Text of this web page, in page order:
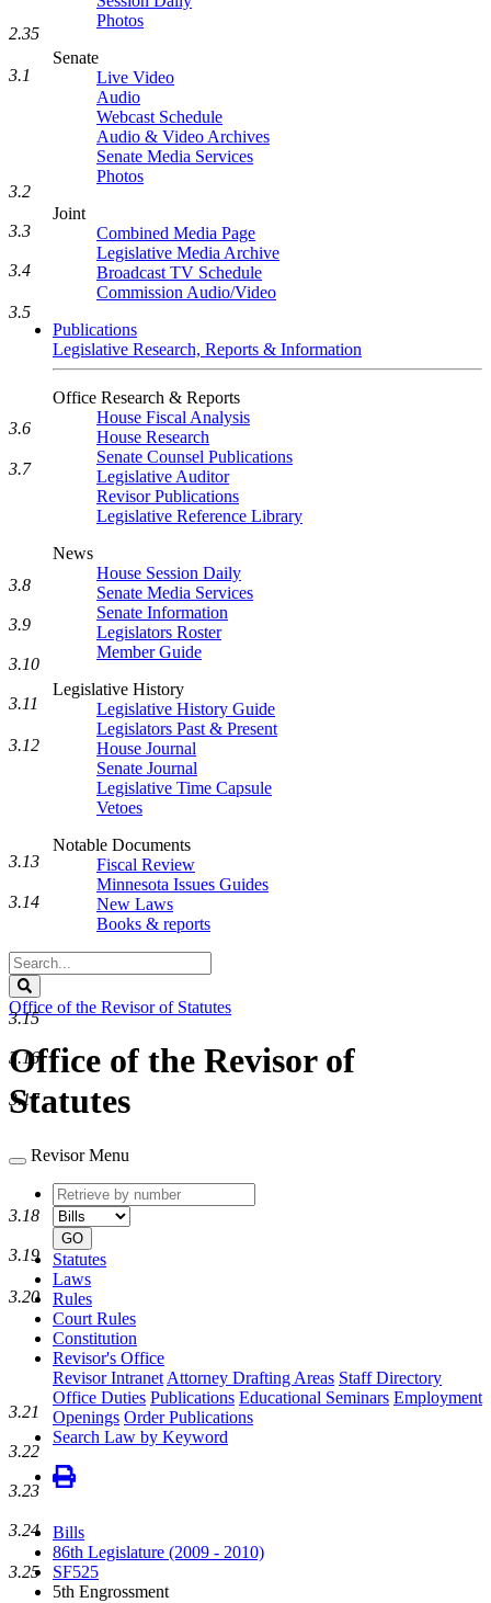
Photos
Senate
Live Video
Audio
Webcast Schedule
Audio & Video Archives
Senate Media Services
Photos
Joint
Combined Media Page
Legislative Media Archive
Broadcast TV Schedule
Commission Audio/Video
Publications
Legislative Research, Reports & Information
Office Research & Reports
House Fiscal Analysis
House Research
Senate Counsel Publications
Legislative Auditor
Revisor Publications
Legislative Reference Library
News
House Session Daily
Senate Media Services
Senate Information
Legislators Roster
Member Guide
Legislative History
Legislative History Guide
Legislators Past & Present
House Journal
Senate Journal
Legislative Time Capsule
Vetoes
Notable Documents
Fiscal Review
Minnesota Issues Guides
New Laws
Books & reports
Search
Legislature
Office of the Revisor of Statutes
Office of the Revisor of
Statutes
Revisor Menu
Retrieve
by
number
type
GO
Statutes
Laws
Rules
Court Rules
Constitution
Revisor's Office
Revisor Intranet Attorney Drafting Areas Staff Directory
Office Duties Publications Educational Seminars Employment
Openings Order Publications
Search Law by Keyword
Bills
86th Legislature (2009 - 2010)
SF525
5th Engrossment
2.35
3.1
3.2
3.3
3.4
3.5
3.6
3.7
3.8
3.9
3.10
3.11
3.12
3.13
3.14
3.15
3.16
3.17
3.18
3.19
3.20
3.21
3.22
3.23
3.24
3.25